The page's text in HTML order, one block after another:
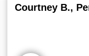
Courtney B.,